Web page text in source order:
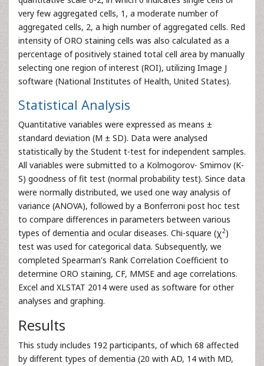
very few aggregated cells, 1, a moderate number of
aggregated cells, 2, a high number of aggregated cells. Red
intensity of ORO staining cells was also calculated as a
percentage of positively stained total cell area by manually
selecting one region of interest (ROI), utilizing Image J
software (National Institutes of Health, United States).
Statistical Analysis
Quantitative variables were expressed as means ±
standard deviation (M ± SD). Data were analysed
statistically by the Student t-test for independent samples.
All variables were submitted to a Kolmogorov- Smirnov (K-
S) goodness of fit test (normal probability test). Since data
were normally distributed, we used one way analysis of
variance (ANOVA), followed by a Bonferroni post hoc test
to compare differences in parameters between various
types of dementia and ocular diseases. Chi-square (χ2)
test was used for categorical data. Subsequently, we
completed Spearman's Rank Correlation Coefficient to
determine ORO staining, CF, MMSE and age correlations.
Excel and XLSTAT 2014 were used as software for other
analyses and graphing.
Results
This study includes 192 participants, of which 68 affected
by different types of dementia (20 with AD, 14 with MD,